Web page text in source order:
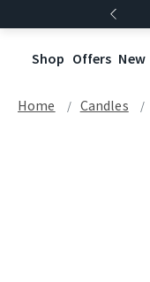
Shop Offers New
Home Candles